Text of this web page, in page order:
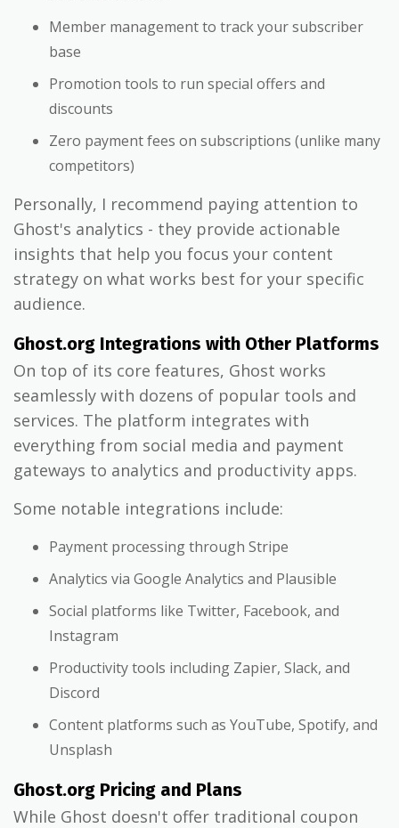
Member management to track your subscriber
base
Promotion tools to run special offers and
discounts
Zero payment fees on subscriptions (unlike many
competitors)
Personally, I recommend paying attention to
Ghost's analytics - they provide actionable
insights that help you focus your content
strategy on what works best for your specific
audience.
Ghost.org Integrations with Other Platforms
On top of its core features, Ghost works
seamlessly with dozens of popular tools and
services. The platform integrates with
everything from social media and payment
gateways to analytics and productivity apps.
Some notable integrations include:
Payment processing through Stripe
Analytics via Google Analytics and Plausible
Social platforms like Twitter, Facebook, and
Instagram
Productivity tools including Zapier, Slack, and
Discord
Content platforms such as YouTube, Spotify, and
Unsplash
Ghost.org Pricing and Plans
While Ghost doesn't offer traditional coupon